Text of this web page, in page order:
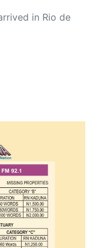
in Rio de